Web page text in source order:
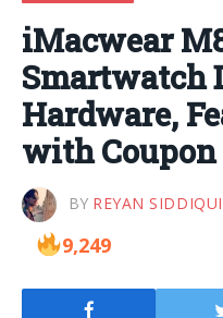
iMacwear
Smartwatch
Hardware,
with Coupon
BY REYAN SIDDIQUI
9,249